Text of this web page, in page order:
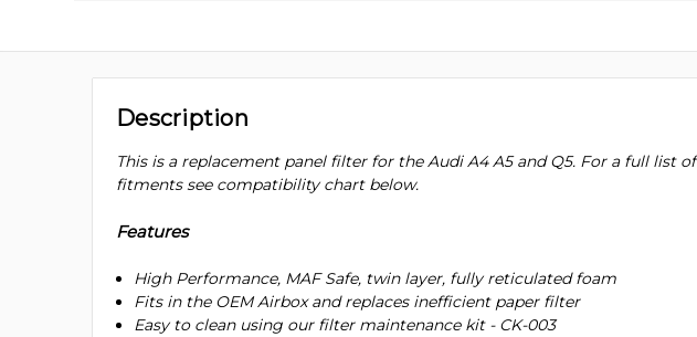
Description
This is a replacement panel filter for the Audi A4 A5 and Q5. For a full list of
fitments see compatibility chart below.
Features
High Performance, MAF Safe, twin layer, fully reticulated foam
Fits in the OEM Airbox and replaces inefficient paper filter
Easy to clean using our filter maintenance kit - CK-003